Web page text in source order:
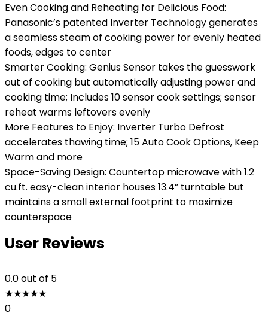
Even Cooking and Reheating for Delicious Food:
Panasonic’s patented Inverter Technology generates
a seamless steam of cooking power for evenly heated
foods, edges to center
Smarter Cooking: Genius Sensor takes the guesswork
out of cooking but automatically adjusting power and
cooking time; Includes 10 sensor cook settings; sensor
reheat warms leftovers evenly
More Features to Enjoy: Inverter Turbo Defrost
accelerates thawing time; 15 Auto Cook Options, Keep
Warm and more
Space-Saving Design: Countertop microwave with 1.2
cu.ft. easy-clean interior houses 13.4” turntable but
maintains a small external footprint to maximize
counterspace
User Reviews
0.0out of 5
★★★★★
0